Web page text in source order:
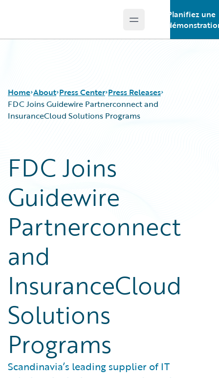
Open main menu
Planifiez une
Home About Press Center Press Releases
FDC Joins Guidewire Partnerconnect and
InsuranceCloud Solutions Programs
FDC Joins
Guidewire
Partnerconnect
and
InsuranceCloud
Solutions
Programs
Scandinavia’s leading supplier of IT